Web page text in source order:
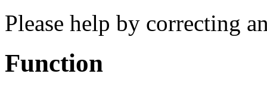
Please help by correcting
Function